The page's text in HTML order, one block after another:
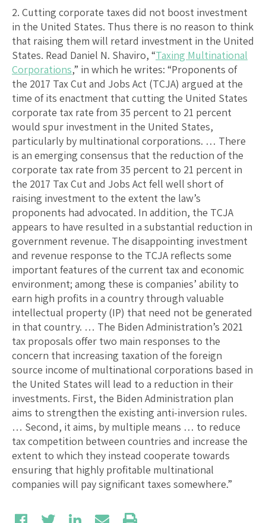
2. Cutting corporate taxes did not boost investment
in the United States. Thus there is no reason to think
that raising them will retard investment in the United
States. Read Daniel N. Shaviro, “Taxing Multinational
Corporations,” in which he writes: “Proponents of
the 2017 Tax Cut and Jobs Act (TCJA) argued at the
time of its enactment that cutting the United States
corporate tax rate from 35 percent to 21 percent
would spur investment in the United States,
particularly by multinational corporations. … There
is an emerging consensus that the reduction of the
corporate tax rate from 35 percent to 21 percent in
the 2017 Tax Cut and Jobs Act fell well short of
raising investment to the extent the law’s
proponents had advocated. In addition, the TCJA
appears to have resulted in a substantial reduction in
government revenue. The disappointing investment
and revenue response to the TCJA reflects some
important features of the current tax and economic
environment; among these is companies’ ability to
earn high profits in a country through valuable
intellectual property (IP) that need not be generated
in that country. … The Biden Administration’s 2021
tax proposals offer two main responses to the
concern that increasing taxation of the foreign
source income of multinational corporations based in
the United States will lead to a reduction in their
investments. First, the Biden Administration plan
aims to strengthen the existing anti-inversion rules.
… Second, it aims, by multiple means … to reduce
tax competition between countries and increase the
extent to which they instead cooperate towards
ensuring that highly profitable multinational
companies will pay significant taxes somewhere.”